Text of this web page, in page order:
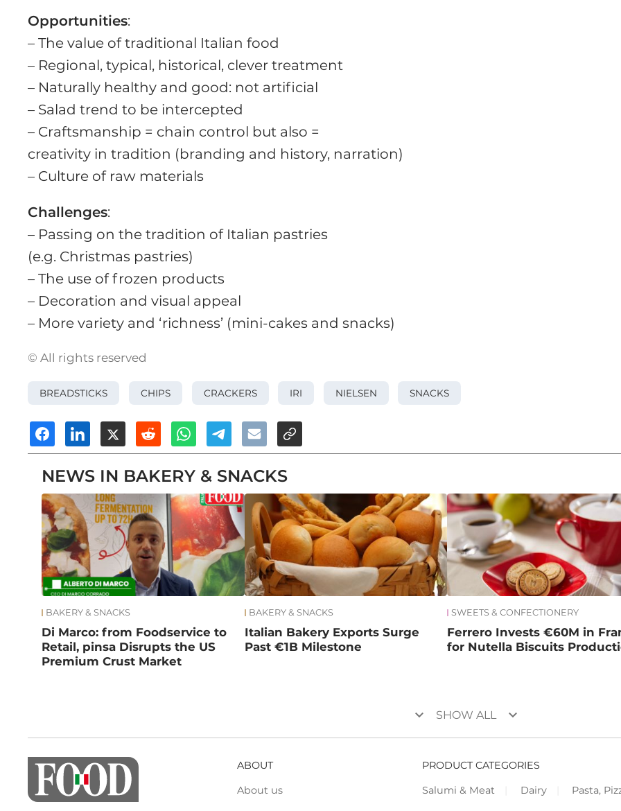
Opportunities:
– The value of traditional Italian food
– Regional, typical, historical, clever treatment
– Naturally healthy and good: not artificial
– Salad trend to be intercepted
– Craftsmanship = chain control but also =
creativity in tradition (branding and history, narration)
– Culture of raw materials
Challenges:
– Passing on the tradition of Italian pastries
(e.g. Christmas pastries)
– The use of frozen products
– Decoration and visual appeal
– More variety and ‘richness’ (mini-cakes and snacks)
© All rights reserved
BREADSTICKS CHIPS CRACKERS IRI NIELSEN SNACKS
NEWS IN BAKERY & SNACKS
BAKERY & SNACKS
Di Marco: from Foodservice to
Retail, pinsa Disrupts the US
Premium Crust Market
BAKERY & SNACKS
Italian Bakery Exports Surge
Past €1B Milestone
SWEETS & CONFECTIONERY
Ferrero Invests €60M in
for Nutella Biscuits
keyboard_arrow_down SHOW ALL keyboard_arrow_down
ABOUT
About us
PRODUCT CATEGORIES
Salumi & Meat
Dairy
Pasta,